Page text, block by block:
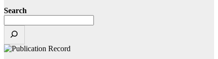
Search